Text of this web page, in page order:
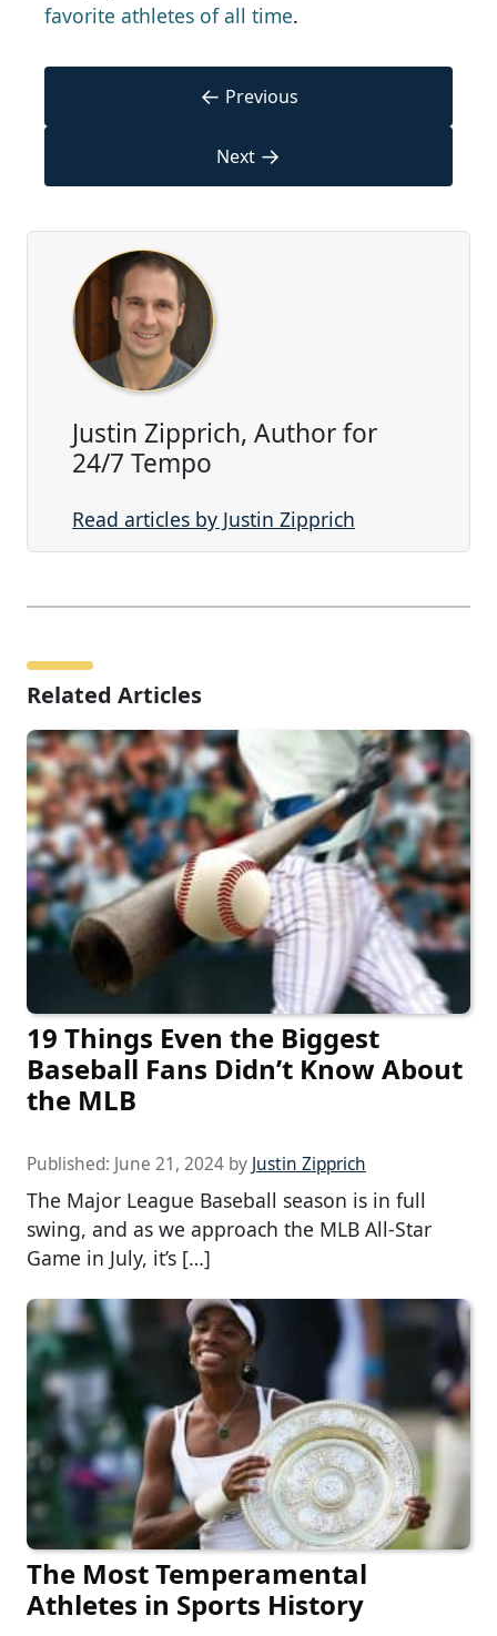
favorite athletes of all time.
← Previous
Next →
Justin Zipprich, Author for
24/7 Tempo
Read articles by Justin Zipprich
Related Articles
19 Things Even the Biggest
Baseball Fans Didn’t Know About
the MLB
Published: June 21, 2024 by Justin Zipprich
The Major League Baseball season is in full
swing, and as we approach the MLB All-Star
Game in July, it’s […]
The Most Temperamental
Athletes in Sports History